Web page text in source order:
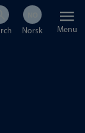
Menu